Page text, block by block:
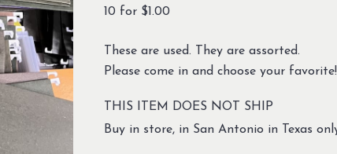
10 for $1.00
These are used. They are assorted.
Please come in and choose your favorite!
THIS ITEM DOES NOT SHIP
Buy in store, in San Antonio in Texas